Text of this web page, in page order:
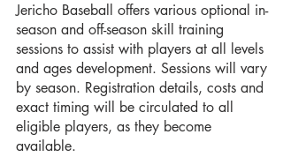
Jericho Baseball offers various optional in-
season and off-season skill training
sessions to assist with players at all levels
and ages development. Sessions will vary
by season. Registration details, costs and
exact timing will be circulated to all
eligible players, as they become
available.